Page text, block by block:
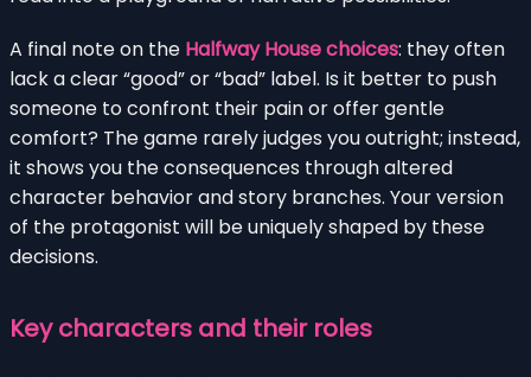
A final note on the Halfway House choices: they often
lack a clear “good” or “bad” label. Is it better to push
someone to confront their pain or offer gentle
comfort? The game rarely judges you outright; instead,
it shows you the consequences through altered
character behavior and story branches. Your version
of the protagonist will be uniquely shaped by these
decisions.
Key characters and their roles